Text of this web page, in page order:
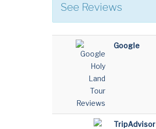
See Reviews
Google
TripAdvisor